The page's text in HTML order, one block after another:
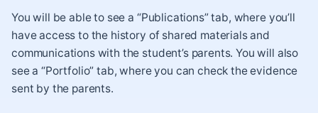
You will be able to see a “Publications” tab, where you’ll
have access to the history of shared materials and
communications with the student’s parents. You will also
see a “Portfolio” tab, where you can check the evidence
sent by the parents.